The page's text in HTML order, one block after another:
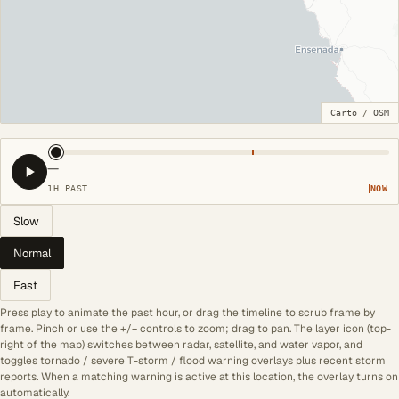
Carto / OSM
—
1H PAST NOW
Slow
Normal
Fast
Press play to animate the past hour, or drag the timeline to scrub frame by
frame. Pinch or use the +/− controls to zoom; drag to pan. The layer icon (top-
right of the map) switches between radar, satellite, and water vapor, and
toggles tornado / severe T-storm / flood warning overlays plus recent storm
reports. When a matching warning is active at this location, the overlay turns on
automatically.